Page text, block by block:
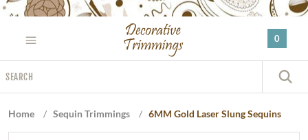
Please
website
includes
an
0
Home / Sequin Trimmings / 6MM Gold Laser Slung Sequins